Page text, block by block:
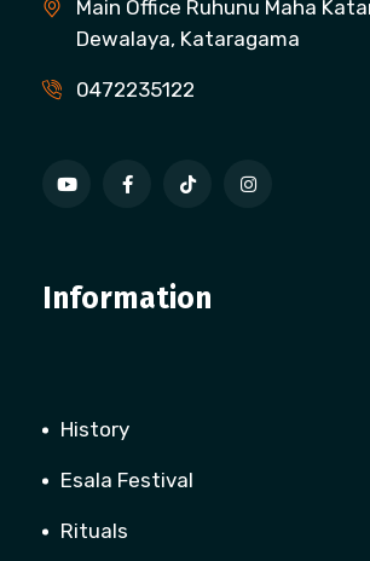
Main Office Ruhunu Maha
Dewalaya, Kataragama
0472235122
Information
History
Esala Festival
Rituals